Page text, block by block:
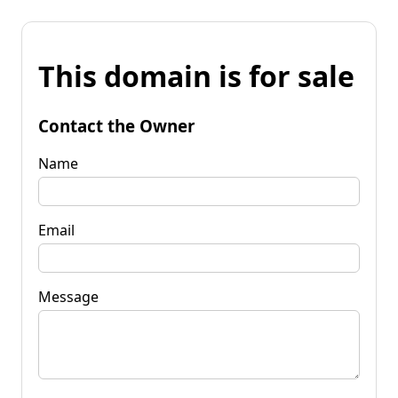
This domain is for sale
Contact the Owner
Name
Email
Message